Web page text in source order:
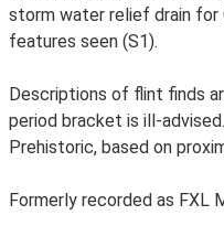
storm water relief drain for
features seen (S1).
Descriptions of flint finds
period bracket is ill-
Prehistoric, based on
Formerly recorded as FXL